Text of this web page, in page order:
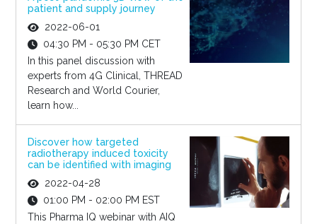
patient and supply journey
2022-06-01
04:30 PM - 05:30 PM CET
In this panel discussion with
experts from 4G Clinical, THREAD
Research and World Courier,
learn how...
Discover how targeted
radiotherapy induced toxicity
can be identified with imaging
2022-04-28
01:00 PM - 02:00 PM EST
This Pharma IQ webinar with AIQ